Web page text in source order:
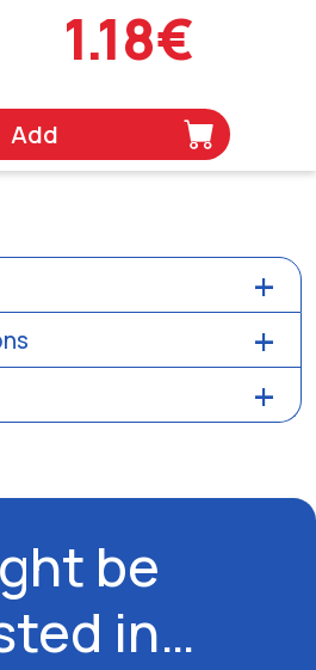
1.18€
Add
be
in…